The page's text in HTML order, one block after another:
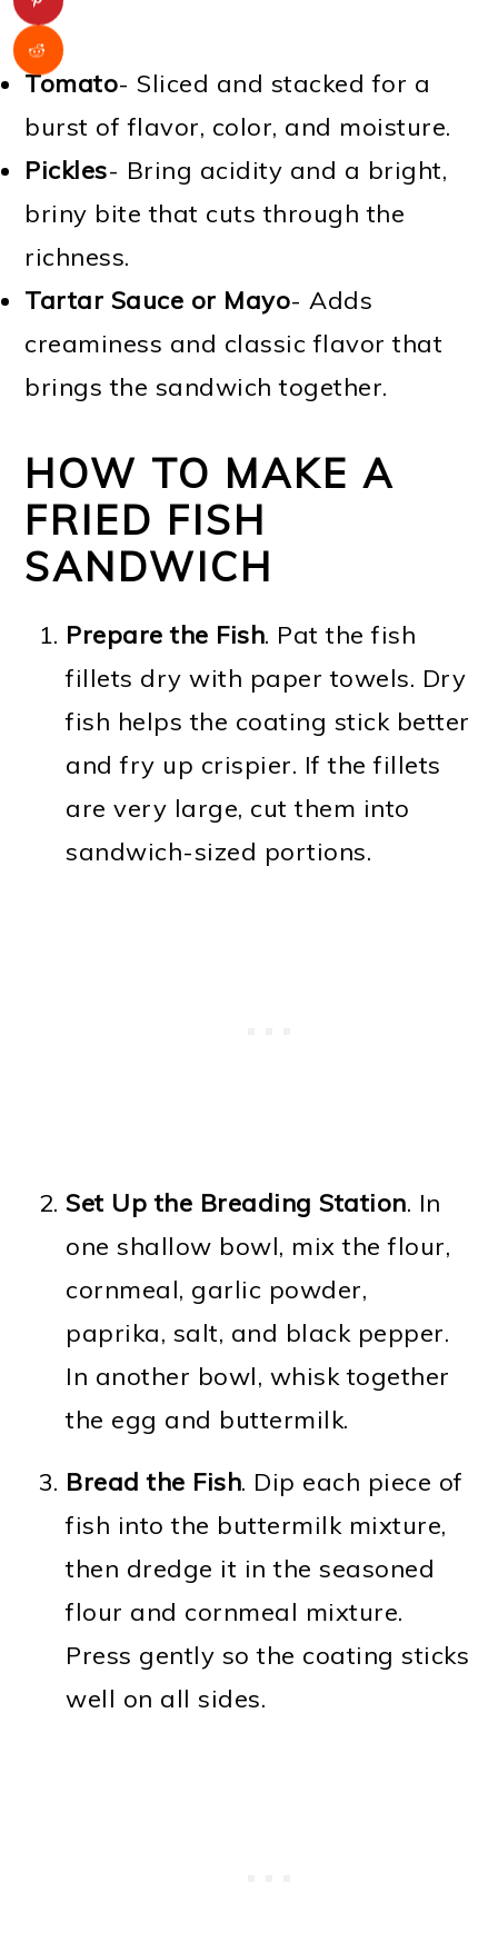
Tomato- Sliced and stacked for a
burst of flavor, color, and moisture.
Pickles- Bring acidity and a bright,
briny bite that cuts through the
richness.
Tartar Sauce or Mayo- Adds
creaminess and classic flavor that
brings the sandwich together.
HOW TO MAKE A
FRIED FISH
SANDWICH
Prepare the Fish. Pat the fish
fillets dry with paper towels. Dry
fish helps the coating stick better
and fry up crispier. If the fillets
are very large, cut them into
sandwich-sized portions.
Set Up the Breading Station. In
one shallow bowl, mix the flour,
cornmeal, garlic powder,
paprika, salt, and black pepper.
In another bowl, whisk together
the egg and buttermilk.
Bread the Fish. Dip each piece of
fish into the buttermilk mixture,
then dredge it in the seasoned
flour and cornmeal mixture.
Press gently so the coating sticks
well on all sides.